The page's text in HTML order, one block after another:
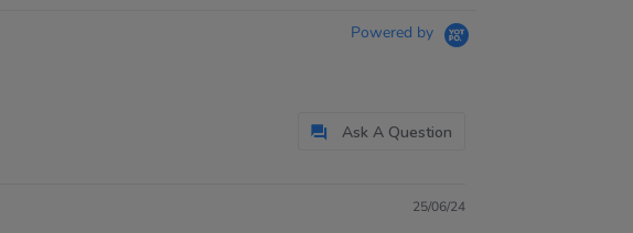
Powered by
Ask A Question
25/06/24